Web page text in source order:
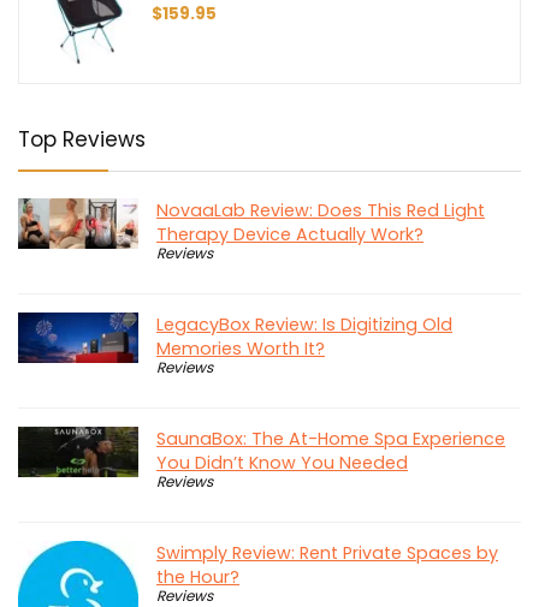
$159.95
Top Reviews
NovaaLab Review: Does This Red Light
Therapy Device Actually Work?
Reviews
LegacyBox Review: Is Digitizing Old
Memories Worth It?
Reviews
SaunaBox: The At-Home Spa Experience
You Didn’t Know You Needed
Reviews
Swimply Review: Rent Private Spaces by
the Hour?
Reviews